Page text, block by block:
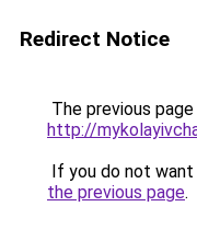
Redirect Notice
The previous
http://
If you do not
the previous page.